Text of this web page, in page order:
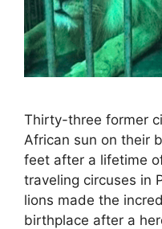
Thirty-three former
African sun on their
feet after a lifetime
traveling circuses in
lions made the
birthplace after a